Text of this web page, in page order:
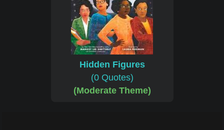
Hidden Figures
(0 Quotes)
(Moderate Theme)